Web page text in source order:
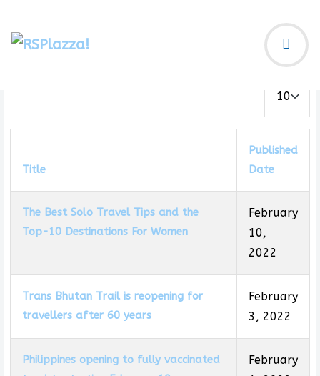
Title
Published
Date
The Best Solo Travel Tips and the
Top-10 Destinations For Women
February
10,
2022
Trans Bhutan Trail is reopening for
travellers after 60 years
February
3, 2022
Philippines opening to fully vaccinated
February